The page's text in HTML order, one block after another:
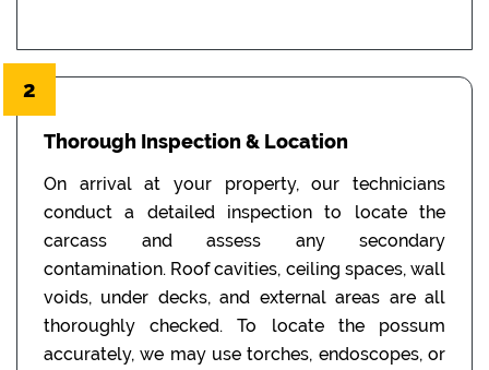
2
Thorough Inspection & Location
On arrival at your property, our technicians
conduct a detailed inspection to locate the
carcass and assess any secondary
contamination. Roof cavities, ceiling spaces, wall
voids, under decks, and external areas are all
thoroughly checked. To locate the possum
accurately, we may use torches, endoscopes, or